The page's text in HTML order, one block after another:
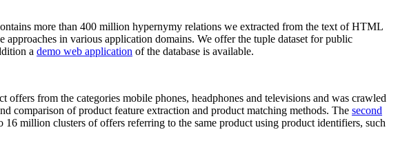
more than 400 million hypernymy relations we extracted from the text of HTML
in various application domains. We offer the tuple dataset for public
a demo web application of the database is available.
offers from the categories mobile phones, headphones and televisions and was crawled
comparison of product feature extraction and product matching methods. The second
million clusters of offers referring to the same product using product identifiers, such